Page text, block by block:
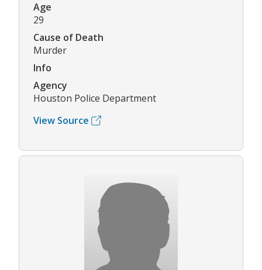
Age
29
Cause of Death
Murder
Info
Agency
Houston Police Department
View Source